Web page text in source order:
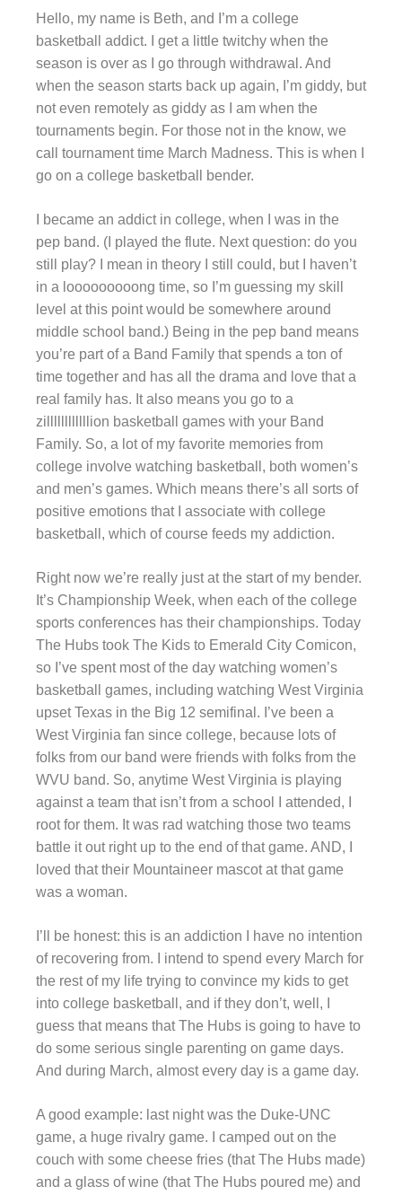
Hello, my name is Beth, and I’m a college
basketball addict. I get a little twitchy when the
season is over as I go through withdrawal. And
when the season starts back up again, I’m giddy, but
not even remotely as giddy as I am when the
tournaments begin. For those not in the know, we
call tournament time March Madness. This is when I
go on a college basketball bender.
I became an addict in college, when I was in the
pep band. (I played the flute. Next question: do you
still play? I mean in theory I still could, but I haven’t
in a looooooooong time, so I’m guessing my skill
level at this point would be somewhere around
middle school band.) Being in the pep band means
you’re part of a Band Family that spends a ton of
time together and has all the drama and love that a
real family has. It also means you go to a
zillllllllllllion basketball games with your Band
Family. So, a lot of my favorite memories from
college involve watching basketball, both women’s
and men’s games. Which means there’s all sorts of
positive emotions that I associate with college
basketball, which of course feeds my addiction.
Right now we’re really just at the start of my bender.
It’s Championship Week, when each of the college
sports conferences has their championships. Today
The Hubs took The Kids to Emerald City Comicon,
so I’ve spent most of the day watching women’s
basketball games, including watching West Virginia
upset Texas in the Big 12 semifinal. I’ve been a
West Virginia fan since college, because lots of
folks from our band were friends with folks from the
WVU band. So, anytime West Virginia is playing
against a team that isn’t from a school I attended, I
root for them. It was rad watching those two teams
battle it out right up to the end of that game. AND, I
loved that their Mountaineer mascot at that game
was a woman.
I’ll be honest: this is an addiction I have no intention
of recovering from. I intend to spend every March for
the rest of my life trying to convince my kids to get
into college basketball, and if they don’t, well, I
guess that means that The Hubs is going to have to
do some serious single parenting on game days.
And during March, almost every day is a game day.
A good example: last night was the Duke-UNC
game, a huge rivalry game. I camped out on the
couch with some cheese fries (that The Hubs made)
and a glass of wine (that The Hubs poured me) and